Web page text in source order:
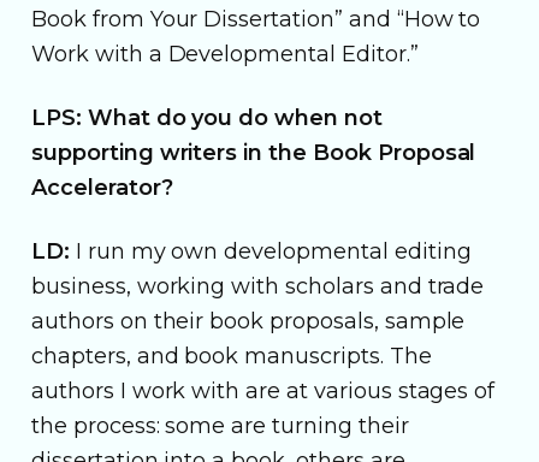
Book from Your Dissertation” and “How to
Work with a Developmental Editor.”
LPS: What do you do when not
supporting writers in the Book Proposal
Accelerator?
LD: I run my own developmental editing
business, working with scholars and trade
authors on their book proposals, sample
chapters, and book manuscripts. The
authors I work with are at various stages of
the process: some are turning their